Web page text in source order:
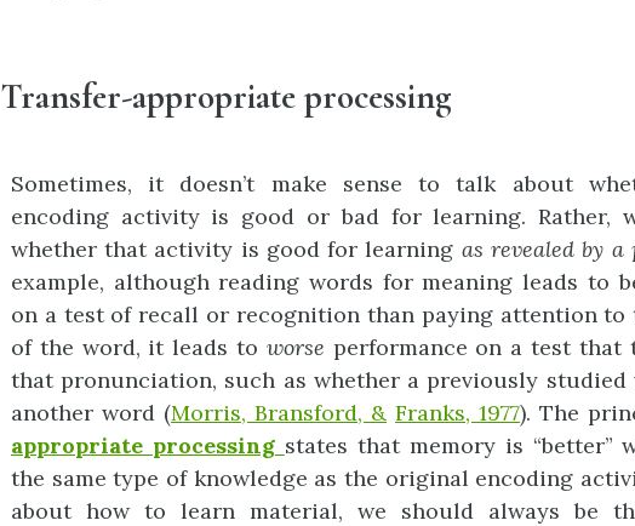
Transfer-appropriate processing
Sometimes, it doesn’t make sense to talk about
encoding activity is good or bad for learning. Rather,
whether that activity is good for learning as revealed by a
example, although reading words for meaning leads to
on a test of recall or recognition than paying attention
of the word, it leads to worse performance on a test that
that pronunciation, such as whether a previously
another word (Morris, Bransford, & Franks, 1977). The
appropriate processing states that memory is “better”
the same type of knowledge as the original encoding
about how to learn material, we should always be